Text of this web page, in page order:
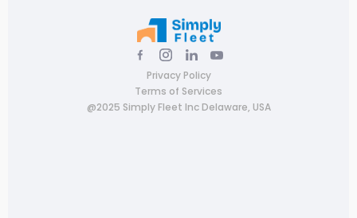
Privacy Policy
Terms of Services
@2025 Simply Fleet Inc Delaware, USA